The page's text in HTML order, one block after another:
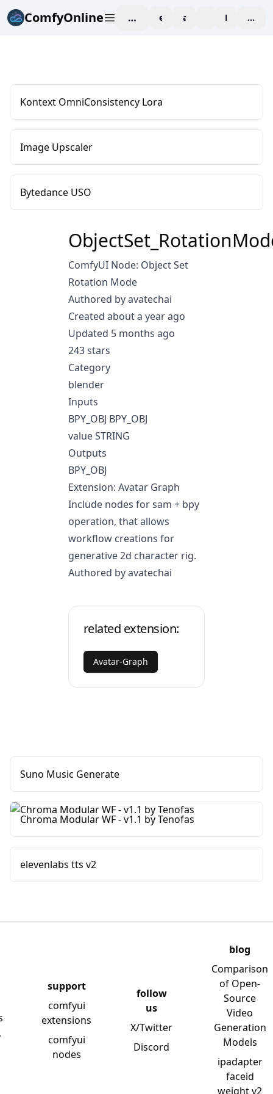
ComfyOnline workspaceexploreaffiliate blogPricing
Kontext OmniConsistency Lora
Image Upscaler
Bytedance USO
ComfyUI Node: Object Set
Rotation Mode
Authored by avatechai
Created about a year ago
Updated 5 months ago
243 stars
Category
blender
Inputs
BPY_OBJ BPY_OBJ
value STRING
Outputs
BPY_OBJ
Extension: Avatar Graph
Include nodes for sam + bpy
operation, that allows
workflow creations for
generative 2d character rig.
Authored by avatechai
related extension:
Avatar-Graph
Suno Music Generate
Chroma Modular WF - v1.1 by Tenofas
elevenlabs tts v2
support
comfyui
extensions
comfyui
nodes
follow
us
X/Twitter
Discord
blog
Comparison
of Open-
Source
Video
Generation
Models
ipadapter
faceid
weight v2